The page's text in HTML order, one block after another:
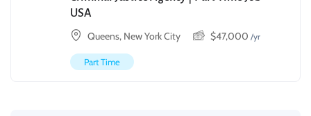
USA
Queens, New York City
$47,000 /yr
Part Time